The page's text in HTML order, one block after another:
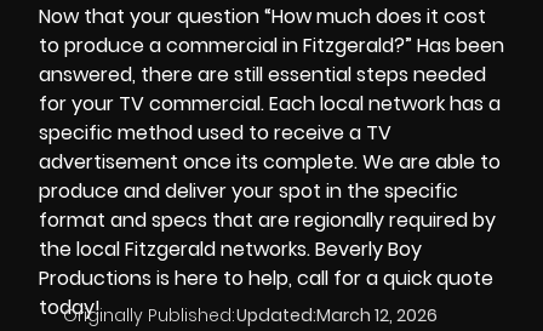
Now that your question “How much does it cost
to produce a commercialin Fitzgerald?” Has been
answered, there are still essential steps needed
for your TV commercial. Each local network has a
specific method used to receive a TV
advertisement once its complete. We are able to
produce and deliver your spot in the specific
format and specs that are regionally required by
the local Fitzgerald networks. Beverly Boy
Productions is here to help, call for a quick quote
today!
Originally Published:Updated:March 12, 2026